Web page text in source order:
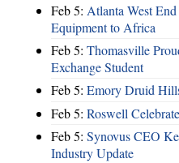
Feb 5: Atlanta West
Equipment to Africa
Feb 5: Thomasville
Exchange Student
Feb 5: Emory Druid
Feb 5: Roswell
Feb 5: Synovus CEO
Industry Update